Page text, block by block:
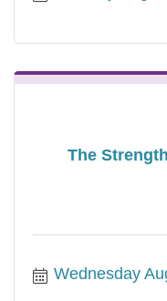
The
Wednesday